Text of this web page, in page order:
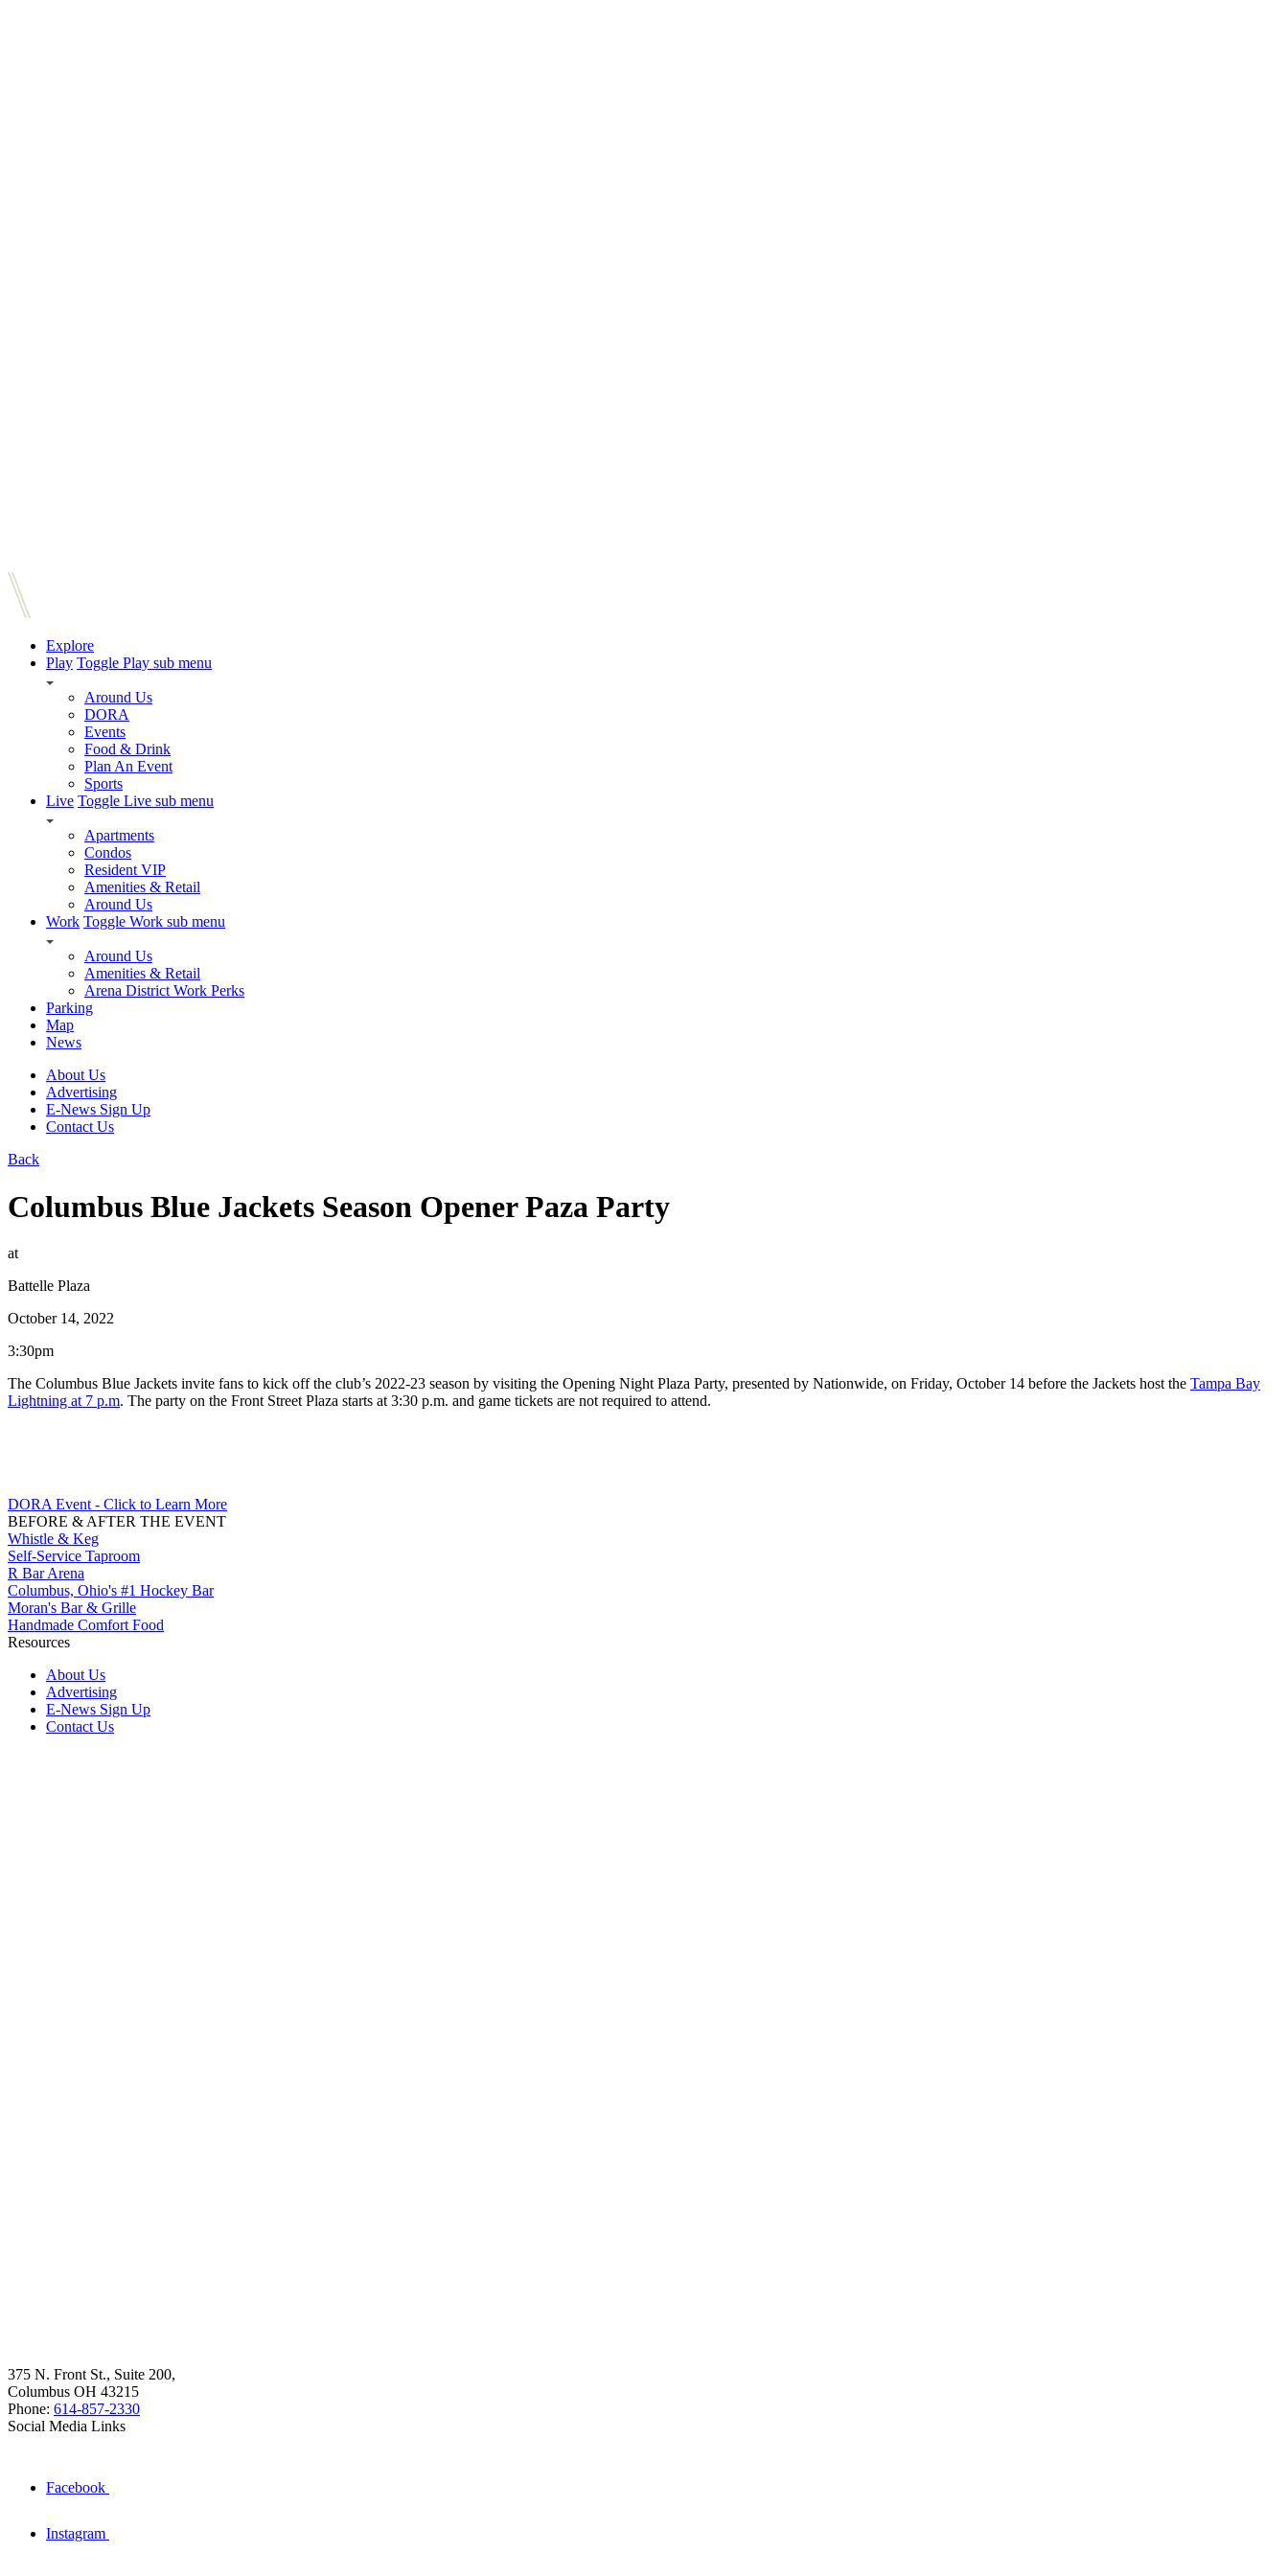
Explore
Play Toggle Play sub menu
Around Us
DORA
Events
Food & Drink
Plan An Event
Sports
Live Toggle Live sub menu
Apartments
Condos
Resident VIP
Amenities & Retail
Around Us
Work Toggle Work sub menu
Around Us
Amenities & Retail
Arena District Work Perks
Parking
Map
News
About Us
Advertising
E-News Sign Up
Contact Us
Back
Columbus Blue Jackets Season Opener Paza Party
at
Battelle Plaza
October 14, 2022
3:30pm
The Columbus Blue Jackets invite fans to kick off the club’s 2022-23 season by visiting the Opening Night Plaza Party, presented by Nationwide, on Friday, October 14 before the Jackets host the Tampa Bay
Lightning at 7 p.m. The party on the Front Street Plaza starts at 3:30 p.m. and game tickets are not required to attend.
DORA Event - Click to Learn More
BEFORE & AFTER THE EVENT
Whistle & Keg
Self-Service Taproom
R Bar Arena
Columbus, Ohio's #1 Hockey Bar
Moran's Bar & Grille
Handmade Comfort Food
Resources
About Us
Advertising
E-News Sign Up
Contact Us
375 N. Front St., Suite 200,
Columbus OH 43215
Phone: 614-857-2330
Social Media Links
Facebook
Instagram